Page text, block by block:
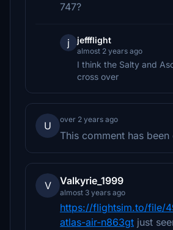
747?
j jeffflight
almost 2 years ago
I think the Salty and
cross over
U
over 2 years ago
This comment has been
V Valkyrie_1999
almost 3 years ago
https://flightsim.to/file/
atlas-air-n863gt just